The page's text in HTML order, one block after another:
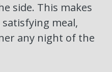
side. This makes
meal,
any night of the